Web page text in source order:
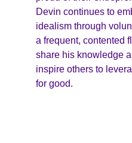
Devin continues to
idealism through
a frequent, contented
share his knowledge
inspire others to
for good.